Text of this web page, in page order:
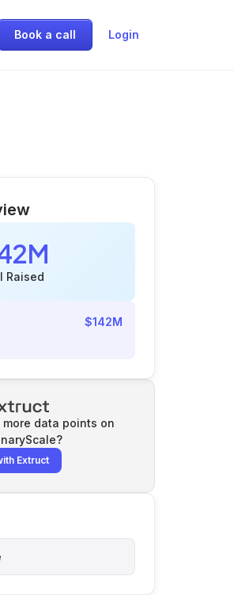
Book a call Login
Raised
$142M
data points on
?
Extruct